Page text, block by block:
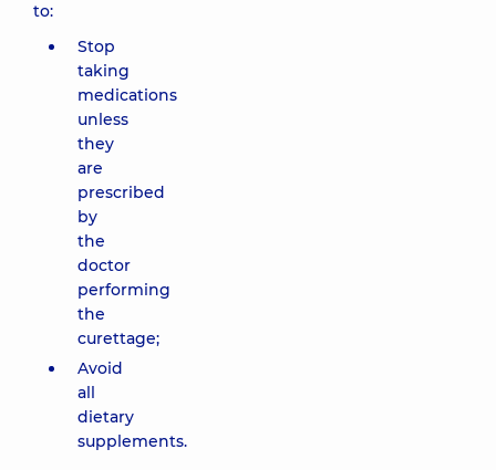
to:
Stop
taking
medications
unless
they
are
prescribed
by
the
doctor
performing
the
curettage;
Avoid
all
dietary
supplements.